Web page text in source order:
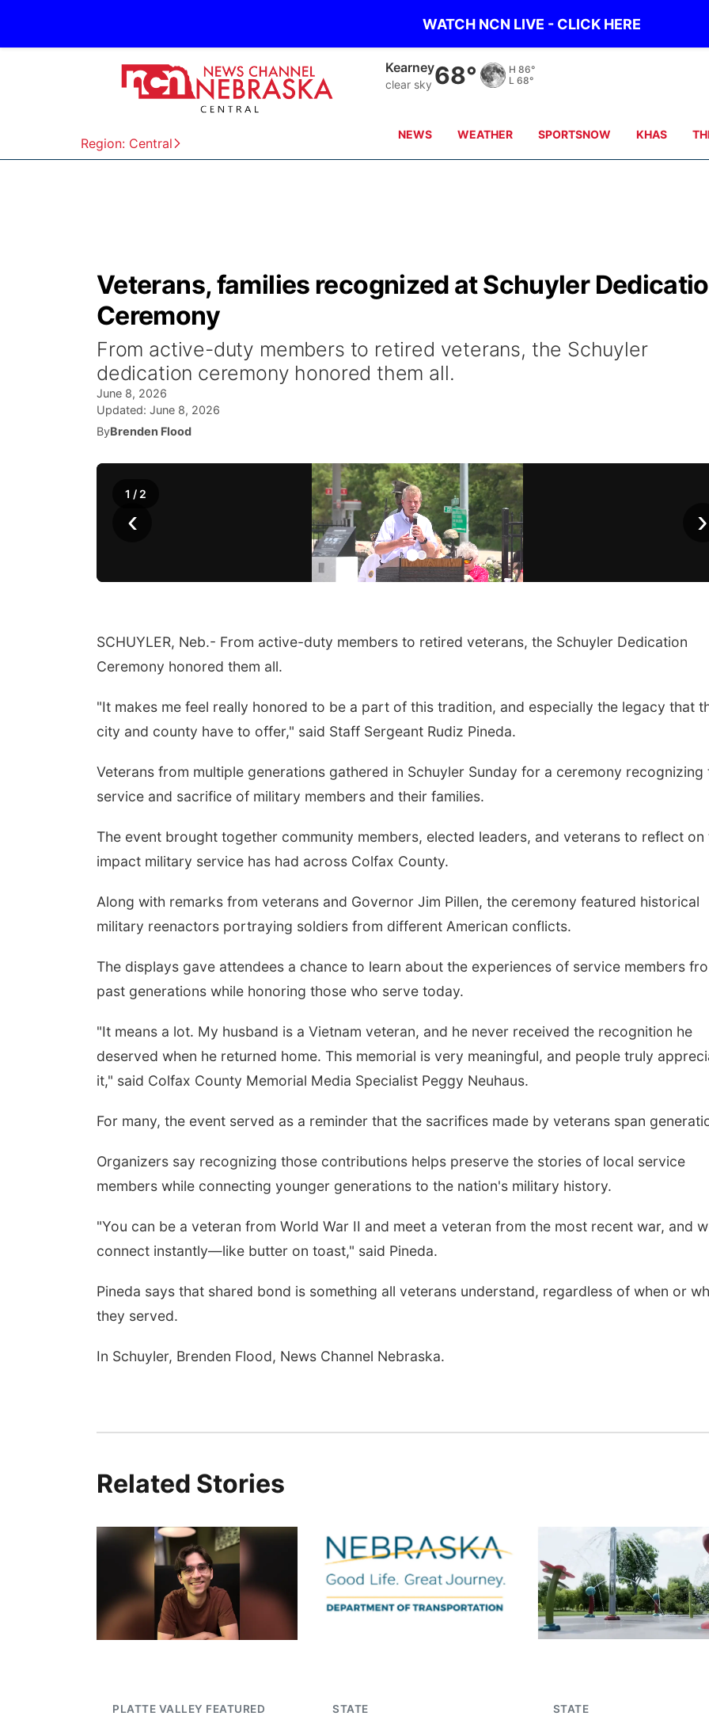
WATCH NCN LIVE - CLICK HERE
Region: Central
Hastings
clear sky 69° H 87°
L 70°
NEWS WEATHER SPORTSNOW KHAS
Veterans, families recognized at Schuyler
Ceremony
From active-duty members to retired veterans, the Schuyler
dedication ceremony honored them all.
June 8, 2026
Updated: June 8, 2026
ByBrenden Flood
‹ ›
1 / 2
SCHUYLER, Neb.- From active-duty members to retired veterans, the Schuyler Dedication
Ceremony honored them all.
"It makes me feel really honored to be a part of this tradition, and especially the legacy that
city and county have to offer," said Staff Sergeant Rudiz Pineda.
Veterans from multiple generations gathered in Schuyler Sunday for a ceremony recognizing
service and sacrifice of military members and their families.
The event brought together community members, elected leaders, and veterans to reflect on
impact military service has had across Colfax County.
Along with remarks from veterans and Governor Jim Pillen, the ceremony featured historical
military reenactors portraying soldiers from different American conflicts.
The displays gave attendees a chance to learn about the experiences of service members
past generations while honoring those who serve today.
"It means a lot. My husband is a Vietnam veteran, and he never received the recognition he
deserved when he returned home. This memorial is very meaningful, and people truly
it," said Colfax County Memorial Media Specialist Peggy Neuhaus.
For many, the event served as a reminder that the sacrifices made by veterans span
Organizers say recognizing those contributions helps preserve the stories of local service
members while connecting younger generations to the nation's military history.
"You can be a veteran from World War II and meet a veteran from the most recent war, and
connect instantly—like butter on toast," said Pineda.
Pineda says that shared bond is something all veterans understand, regardless of when or
they served.
In Schuyler, Brenden Flood, News Channel Nebraska.
Related Stories
PLATTE VALLEY FEATURED STATE STATE